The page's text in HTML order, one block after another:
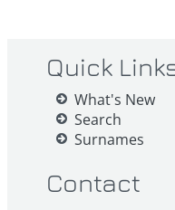
Quick
What's New
Search
Surnames
Contact